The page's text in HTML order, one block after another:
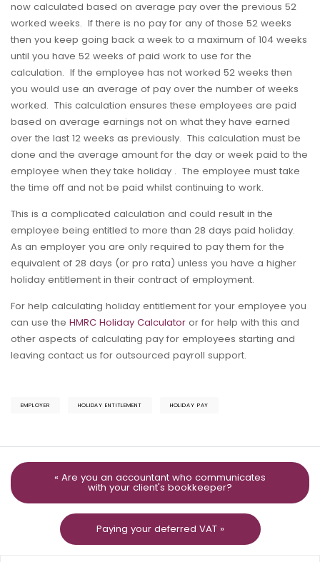
now calculated based on average pay over the previous 52
worked weeks. If there is no pay for any of those 52 weeks
then you keep going back a week to a maximum of 104 weeks
until you have 52 weeks of paid work to use for the
calculation. If the employee has not worked 52 weeks then
you would use an average of pay over the number of weeks
worked. This calculation ensures these employees are paid
based on average earnings not on what they have earned
over the last 12 weeks as previously. This calculation must be
done and the average amount for the day or week paid to the
employee when they take holiday . The employee must take
the time off and not be paid whilst continuing to work.
This is a complicated calculation and could result in the
employee being entitled to more than 28 days paid holiday.
As an employer you are only required to pay them for the
equivalent of 28 days (or pro rata) unless you have a higher
holiday entitlement in their contract of employment.
For help calculating holiday entitlement for your employee you
can use the HMRC Holiday Calculator or for help with this and
other aspects of calculating pay for employees starting and
leaving contact us for outsourced payroll support.
EMPLOYER HOLIDAY ENTITLEMENT HOLIDAY PAY
« Are you an accountant who communicates
with your client's bookkeeper?
Paying your deferred VAT »